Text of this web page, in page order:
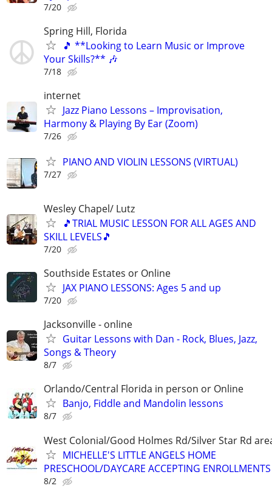
7/20
Spring Hill, Florida
🎵 **Looking to Learn Music or Improve
Your Skills?** 🎶
7/18
internet
Jazz Piano Lessons – Improvisation,
Harmony & Playing By Ear (Zoom)
7/26
PIANO AND VIOLIN LESSONS (VIRTUAL)
7/27
Wesley Chapel/ Lutz
🎵TRIAL MUSIC LESSON FOR ALL AGES AND
SKILL LEVELS🎵
7/20
Southside Estates or Online
JAX PIANO LESSONS: Ages 5 and up
7/20
Jacksonville - online
Guitar Lessons with Dan - Rock, Blues, Jazz,
Songs & Theory
8/7
Orlando/Central Florida in person or Online
Banjo, Fiddle and Mandolin lessons
8/7
West Colonial/Good Holmes Rd/Silver Star Rd
MICHELLE'S LITTLE ANGELS HOME
PRESCHOOL/DAYCARE ACCEPTING ENROLLMENTS
8/2